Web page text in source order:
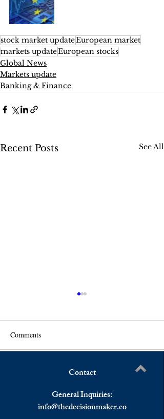
stock market updateEuropean market
markets updateEuropean stocks
Global News
Markets update
Banking & Finance
Recent Posts See All
Understanding the Impact of
Investment Migration on
Wealth Management and
Comments
Write a comment...Contact
General Inquiries:
info@thedecisionmaker.co